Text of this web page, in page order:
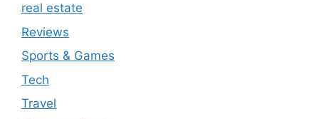
real estate
Reviews
Sports & Games
Tech
Travel